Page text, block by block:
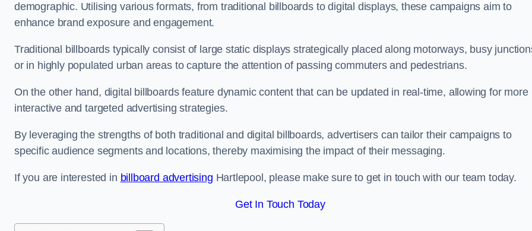
demographic. Utilising various formats, from traditional billboards to digital displays, these campaigns aim to
enhance brand exposure and engagement.
Traditional billboards typically consist of large static displays strategically placed along motorways, busy
or in highly populated urban areas to capture the attention of passing commuters and pedestrians.
On the other hand, digital billboards feature dynamic content that can be updated in real-time, allowing for more
interactive and targeted advertising strategies.
By leveraging the strengths of both traditional and digital billboards, advertisers can tailor their campaigns to
specific audience segments and locations, thereby maximising the impact of their messaging.
If you are interested in billboard advertising Hartlepool, please make sure to get in touch with our team today.
Get In Touch Today